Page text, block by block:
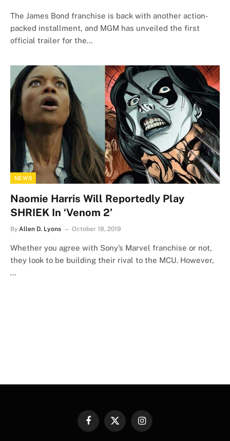
The James Bond franchise is back with another action-
packed installment, and MGM has unveiled the first
official trailer for the…
NEWS
Naomie Harris Will Reportedly Play
SHRIEK In ‘Venom 2’
By Allen D. Lyons October 18, 2019
Whether you agree with Sony’s Marvel franchise or not,
they look to be building their rival to the MCU. However,
…
FacebookX
Instagram